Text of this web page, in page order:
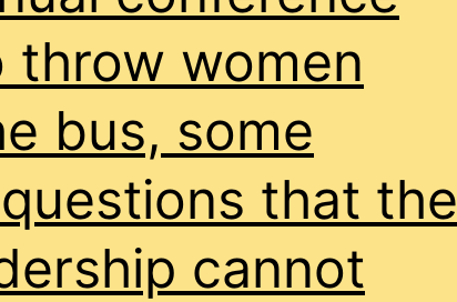
former
general
secretary’s
MP
lover?
women
bus, some
that the
cannot